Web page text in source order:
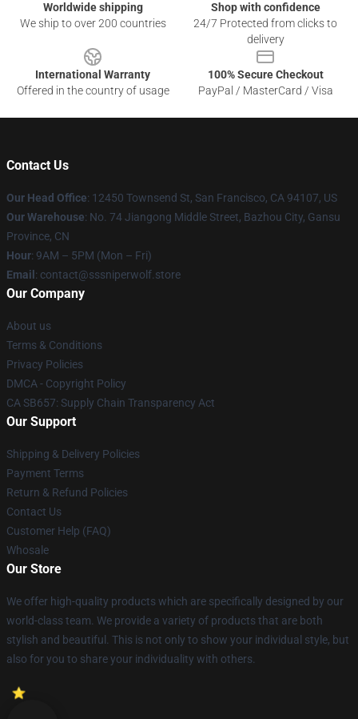
Worldwide shipping
We ship to over 200 countries
Shop with confidence
24/7 Protected from clicks to
delivery
International Warranty
Offered in the country of usage
100% Secure Checkout
PayPal / MasterCard / Visa
Contact Us
Our Head Office: 12450 Townsend St, San Francisco, CA 94107, US
Our Warehouse: No. 74 Jiangong Middle Street, Bazhou City, Gansu
Province, CN
Hour: 9AM – 5PM (Mon – Fri)
Email : contact@sssniperwolf.store
Our Company
About us
Terms & Conditions
Privacy Policies
DMCA - Copyright Policy
CA SB657: Supply Chain Transparency Act
Our Support
Shipping & Delivery Policies
Payment Terms
Return & Refund Policies
Contact Us
Customer Help (FAQ)
Whosale
Our Store
We offer high-quality products which are specifically designed by our
world-class team. We provide a variety of products that are both
stylish and beautiful. This is not only to show your individual style, but
also for you to share your individuality with others.